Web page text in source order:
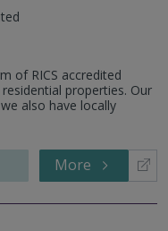
of RICS accredited
properties. Our
also have locally
More